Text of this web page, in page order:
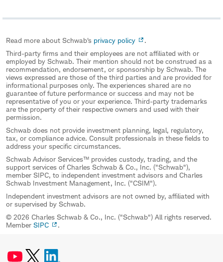
Read more about Schwab's privacy policy
.
Third-party firms and their employees are not affiliated with or
employed by Schwab. Their mention should not be construed as a
recommendation, endorsement, or sponsorship by Schwab. The
views expressed are those of the third parties and are provided for
informational purposes only. The experiences shared are no
guarantee of future performance or success and may not be
representative of you or your experience. Third-party trademarks
are the property of their respective owners and used with their
permission.
Schwab does not provide investment planning, legal, regulatory,
tax, or compliance advice. Consult professionals in these fields to
address your specific circumstances.
Schwab Advisor Services™ provides custody, trading, and the
support services of Charles Schwab & Co., Inc. ("Schwab"),
member SIPC, to independent investment advisors and Charles
Schwab Investment Management, Inc. ("CSIM").
Independent investment advisors are not owned by, affiliated with
or supervised by Schwab.
© 2026 Charles Schwab & Co., Inc. ("Schwab") All rights reserved.
Member SIPC .